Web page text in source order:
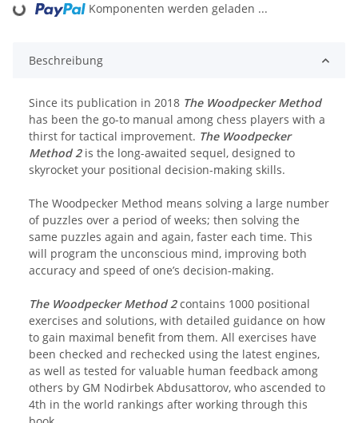
Loading... Komponenten werden geladen ...
Beschreibung
Since its publication in 2018 The Woodpecker Method
has been the go-to manual among chess players with a
thirst for tactical improvement. The Woodpecker
Method 2 is the long-awaited sequel, designed to
skyrocket your positional decision-making skills.
The Woodpecker Method means solving a large number
of puzzles over a period of weeks; then solving the
same puzzles again and again, faster each time. This
will program the unconscious mind, improving both
accuracy and speed of one’s decision-making.
The Woodpecker Method 2contains 1000 positional
exercises and solutions, with detailed guidance on how
to gain maximal benefit from them. All exercises have
been checked and rechecked using the latest engines,
as well as tested for valuable human feedback among
others by GM Nodirbek Abdusattorov, who ascended to
4th in the world rankings after working through this